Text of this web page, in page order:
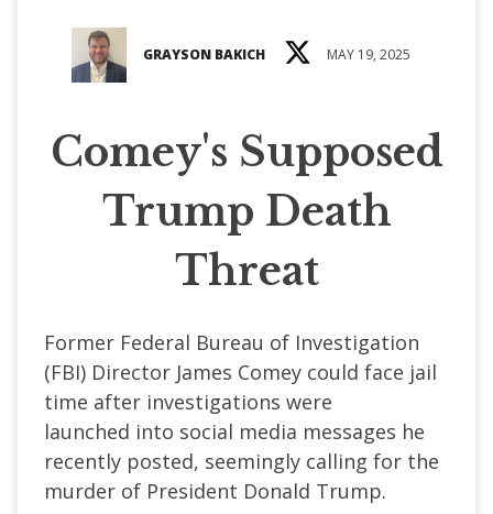
GRAYSON BAKICH MAY 19, 2025
Comey's Supposed
Trump Death
Threat
Former Federal Bureau of Investigation
(FBI) Director James Comey could face jail
time after investigations were
launched into social media messages he
recently posted, seemingly calling for the
murder of President Donald Trump.